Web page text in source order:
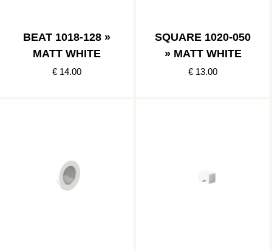
BEAT 1018-128 »
MATT WHITE
€ 14.00
SQUARE 1020-050
» MATT WHITE
€ 13.00